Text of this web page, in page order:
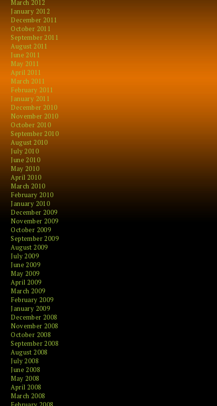
March 2012
January 2012
December 2011
October 2011
September 2011
August 2011
June 2011
May 2011
April 2011
March 2011
February 2011
January 2011
December 2010
November 2010
October 2010
September 2010
August 2010
July 2010
June 2010
May 2010
April 2010
March 2010
February 2010
January 2010
December 2009
November 2009
October 2009
September 2009
August 2009
July 2009
June 2009
May 2009
April 2009
March 2009
February 2009
January 2009
December 2008
November 2008
October 2008
September 2008
August 2008
July 2008
June 2008
May 2008
April 2008
March 2008